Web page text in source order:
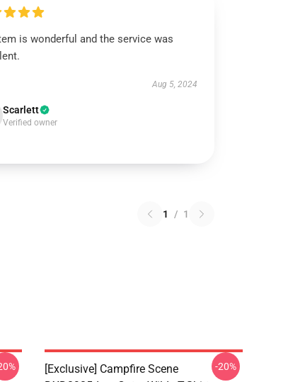
is wonderful and the service was
Aug 5, 2024
Scarlett
Verified owner
1 / 1
[Exclusive] Campfire Scene
-20%